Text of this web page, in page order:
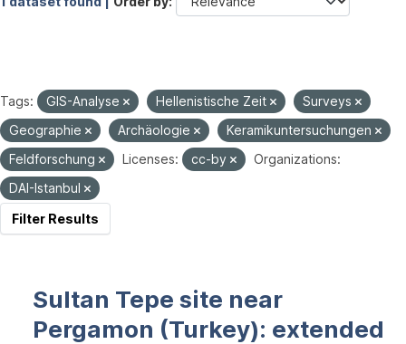
Tags: GIS-Analyse Hellenistische Zeit
Surveys
Geographie
Archäologie
Keramikuntersuchungen
Feldforschung
Licenses: cc-by
Organizations:
DAI-Istanbul
Filter Results
Sultan Tepe site near
Pergamon (Turkey): extended